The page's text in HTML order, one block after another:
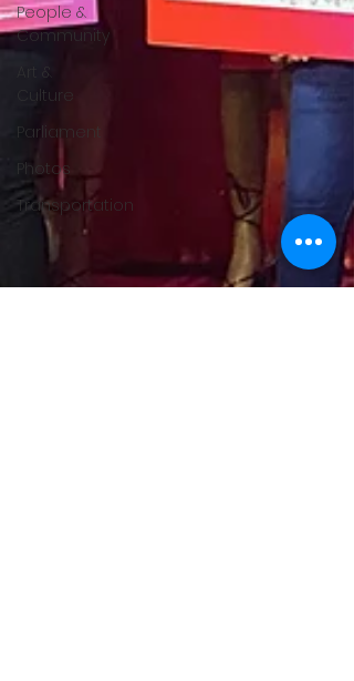
People &
Community
Art &
Culture
Parliament
Photos
Transportation